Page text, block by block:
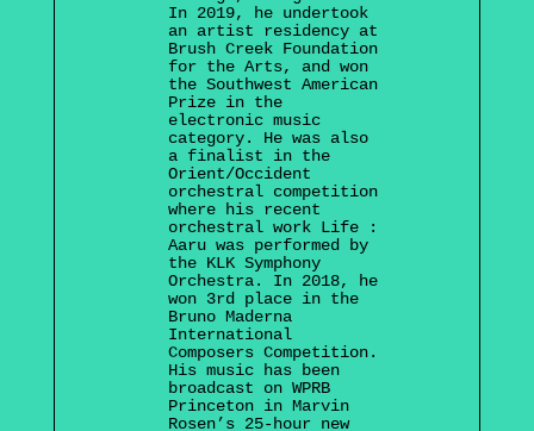
In 2019, he undertook
an artist residency at
Brush Creek Foundation
for the Arts, and won
the Southwest American
Prize in the
electronic music
category. He was also
a finalist in the
Orient/Occident
orchestral competition
where his recent
orchestral work Life :
Aaru was performed by
the KLK Symphony
Orchestra. In 2018, he
won 3rd place in the
Bruno Maderna
International
Composers Competition.
His music has been
broadcast on WPRB
Princeton in Marvin
Rosen’s 25-hour new